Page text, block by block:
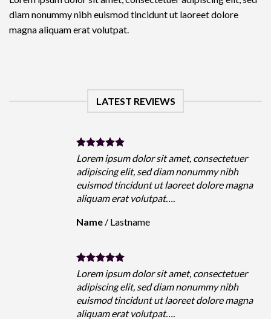
diam nonummy nibh euismod tincidunt ut laoreet dolore
magna aliquam erat volutpat.
LATEST REVIEWS
Lorem ipsum dolor sit amet, consectetuer
adipiscing elit, sed diam nonummy nibh
euismod tincidunt ut laoreet dolore magna
aliquam erat volutpat….
Name / Lastname
Lorem ipsum dolor sit amet, consectetuer
adipiscing elit, sed diam nonummy nibh
euismod tincidunt ut laoreet dolore magna
aliquam erat volutpat….